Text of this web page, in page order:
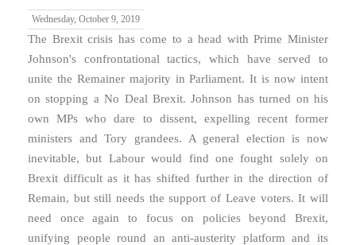
Wednesday, October 9, 2019
The Brexit crisis has come to a head with Prime Minister
Johnson's confrontational tactics, which have served to
unite the Remainer majority in Parliament. It is now intent
on stopping a No Deal Brexit. Johnson has turned on his
own MPs who dare to dissent, expelling recent former
ministers and Tory grandees. A general election is now
inevitable, but Labour would find one fought solely on
Brexit difficult as it has shifted further in the direction of
Remain, but still needs the support of Leave voters. It will
need once again to focus on policies beyond Brexit,
unifying people round an anti-austerity platform and its